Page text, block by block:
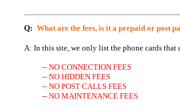
Q: What are the fees, is it a prepaid or post
A: In this site, we only list the phone cards that
-- NO CONNECTION FEES
-- NO HIDDEN FEES
-- NO POST CALLS FEES
-- NO MAINTENANCE FEES